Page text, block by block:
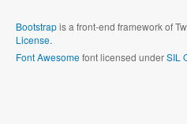
Bootstrapis a front-end framework of
License.
Font Awesomefont licensed underSIL